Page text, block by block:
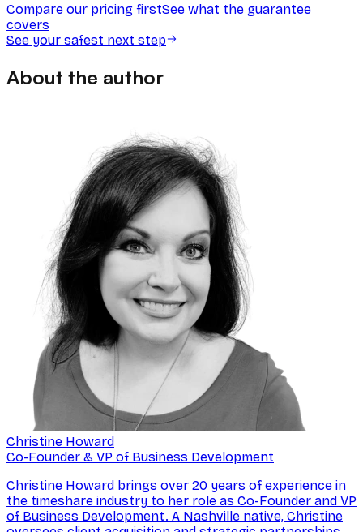
Compare our pricing firstSee what the guarantee
covers
See your safest next step
About the author
Christine Howard
Co-Founder & VP of Business Development
Christine Howard brings over 20 years of experience in
the timeshare industry to her role as Co-Founder and VP
of Business Development. A Nashville native, Christine